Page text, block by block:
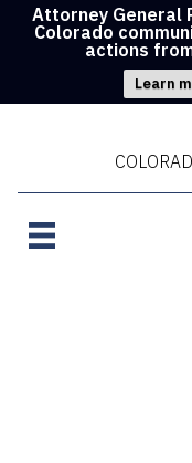
Attorney General
Colorado
actions
Learn